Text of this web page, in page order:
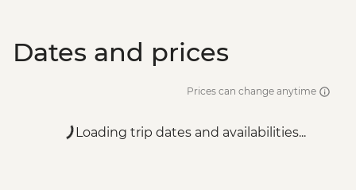
Dates and prices
Prices can change anytime
Loading trip dates and availabilities...